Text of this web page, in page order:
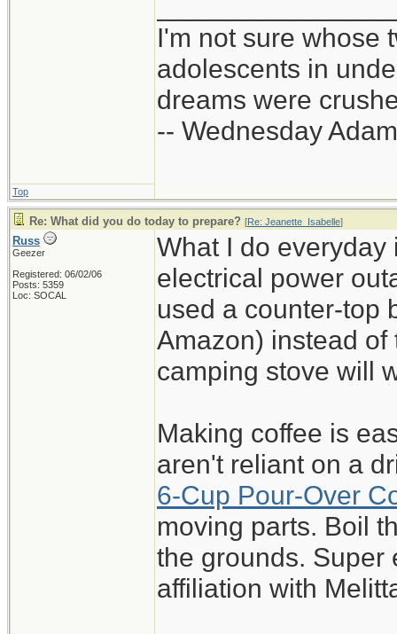
I'm not sure whose
adolescents in
dreams were
-- Wednesday
Top
Re: What did you do today to prepare? [Re: Jeanette_Isabelle]
Russ
Geezer
Registered: 06/02/06
Posts: 5359
Loc: SOCAL
What I do
electrical power
used a counter-top
Amazon) instead
camping stove will
Making coffee is
aren't reliant on a
6-Cup Pour-Over
moving parts. Boil
the grounds. Super
affiliation with